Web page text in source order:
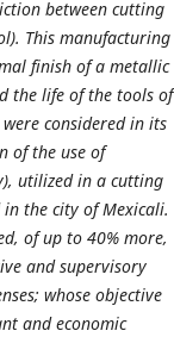
between cutting
This manufacturing
finish of a metallic
the life of the tools of
considered in its
of the use of
utilized in a cutting
the city of Mexicali.
of up to 40% more,
and supervisory
whose objective
and economic